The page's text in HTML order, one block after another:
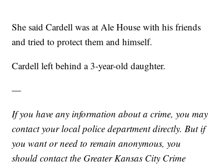
She said Cardell was at Ale House with his friends
and tried to protect them and himself.
Cardell left behind a 3-year-old daughter.
—
If you have any information about a crime, you may
contact your local police department directly. But if
you want or need to remain anonymous, you
should contact the Greater Kansas City Crime